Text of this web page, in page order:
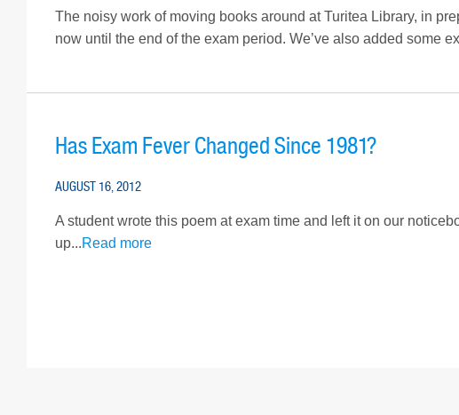
The noisy work of moving books around at Turitea Library, in
now until the end of the exam period. We’ve also added some
Has Exam Fever Changed Since 1981?
AUGUST 16, 2012
A student wrote this poem at exam time and left it on our
up...Read more